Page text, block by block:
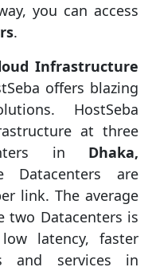
you can access
.
Infrastructure
offers blazing
HostSeba
at three
in Dhaka,
are
link. The average
two Datacenters is
latency, faster
and services in